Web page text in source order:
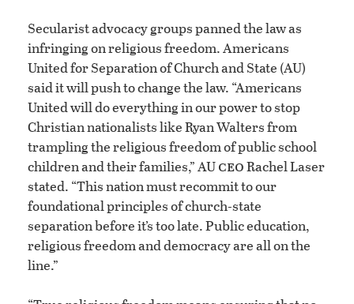
Secularist advocacy groups panned the law as
infringing on religious freedom. Americans
United for Separation of Church and State (AU)
said it will push to change the law. “Americans
United will do everything in our power to stop
Christian nationalists like Ryan Walters from
trampling the religious freedom of public school
children and their families,” AUceoRachel Laser
stated. “This nation must recommit to our
foundational principles of church-state
separation before it’s too late. Public education,
religious freedom and democracy are all on the
line.”